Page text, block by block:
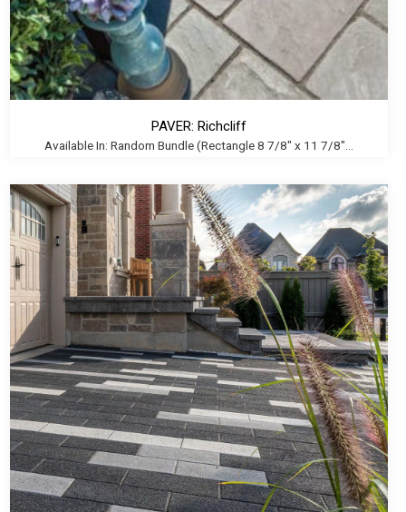
PAVER: Richcliff
Available In: Random Bundle (Rectangle 8 7/8" x 11 7/8"...